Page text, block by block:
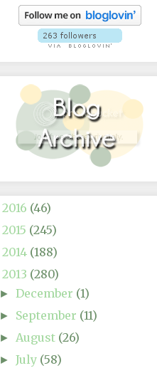
2016 (46)
2015 (245)
2014 (188)
2013 (280)
►December (1)
► September (11)
► August (26)
►July (58)